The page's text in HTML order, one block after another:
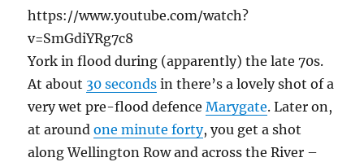
https://www.youtube.com/watch?
v=SmGdiYRg7c8
York in flood during (apparently) the late 70s.
At about 30 seconds in there’s a lovely shot of a
very wet pre-flood defenceMarygate. Later on,
at aroundone minute forty, you get a shot
along Wellington Row and across the River –